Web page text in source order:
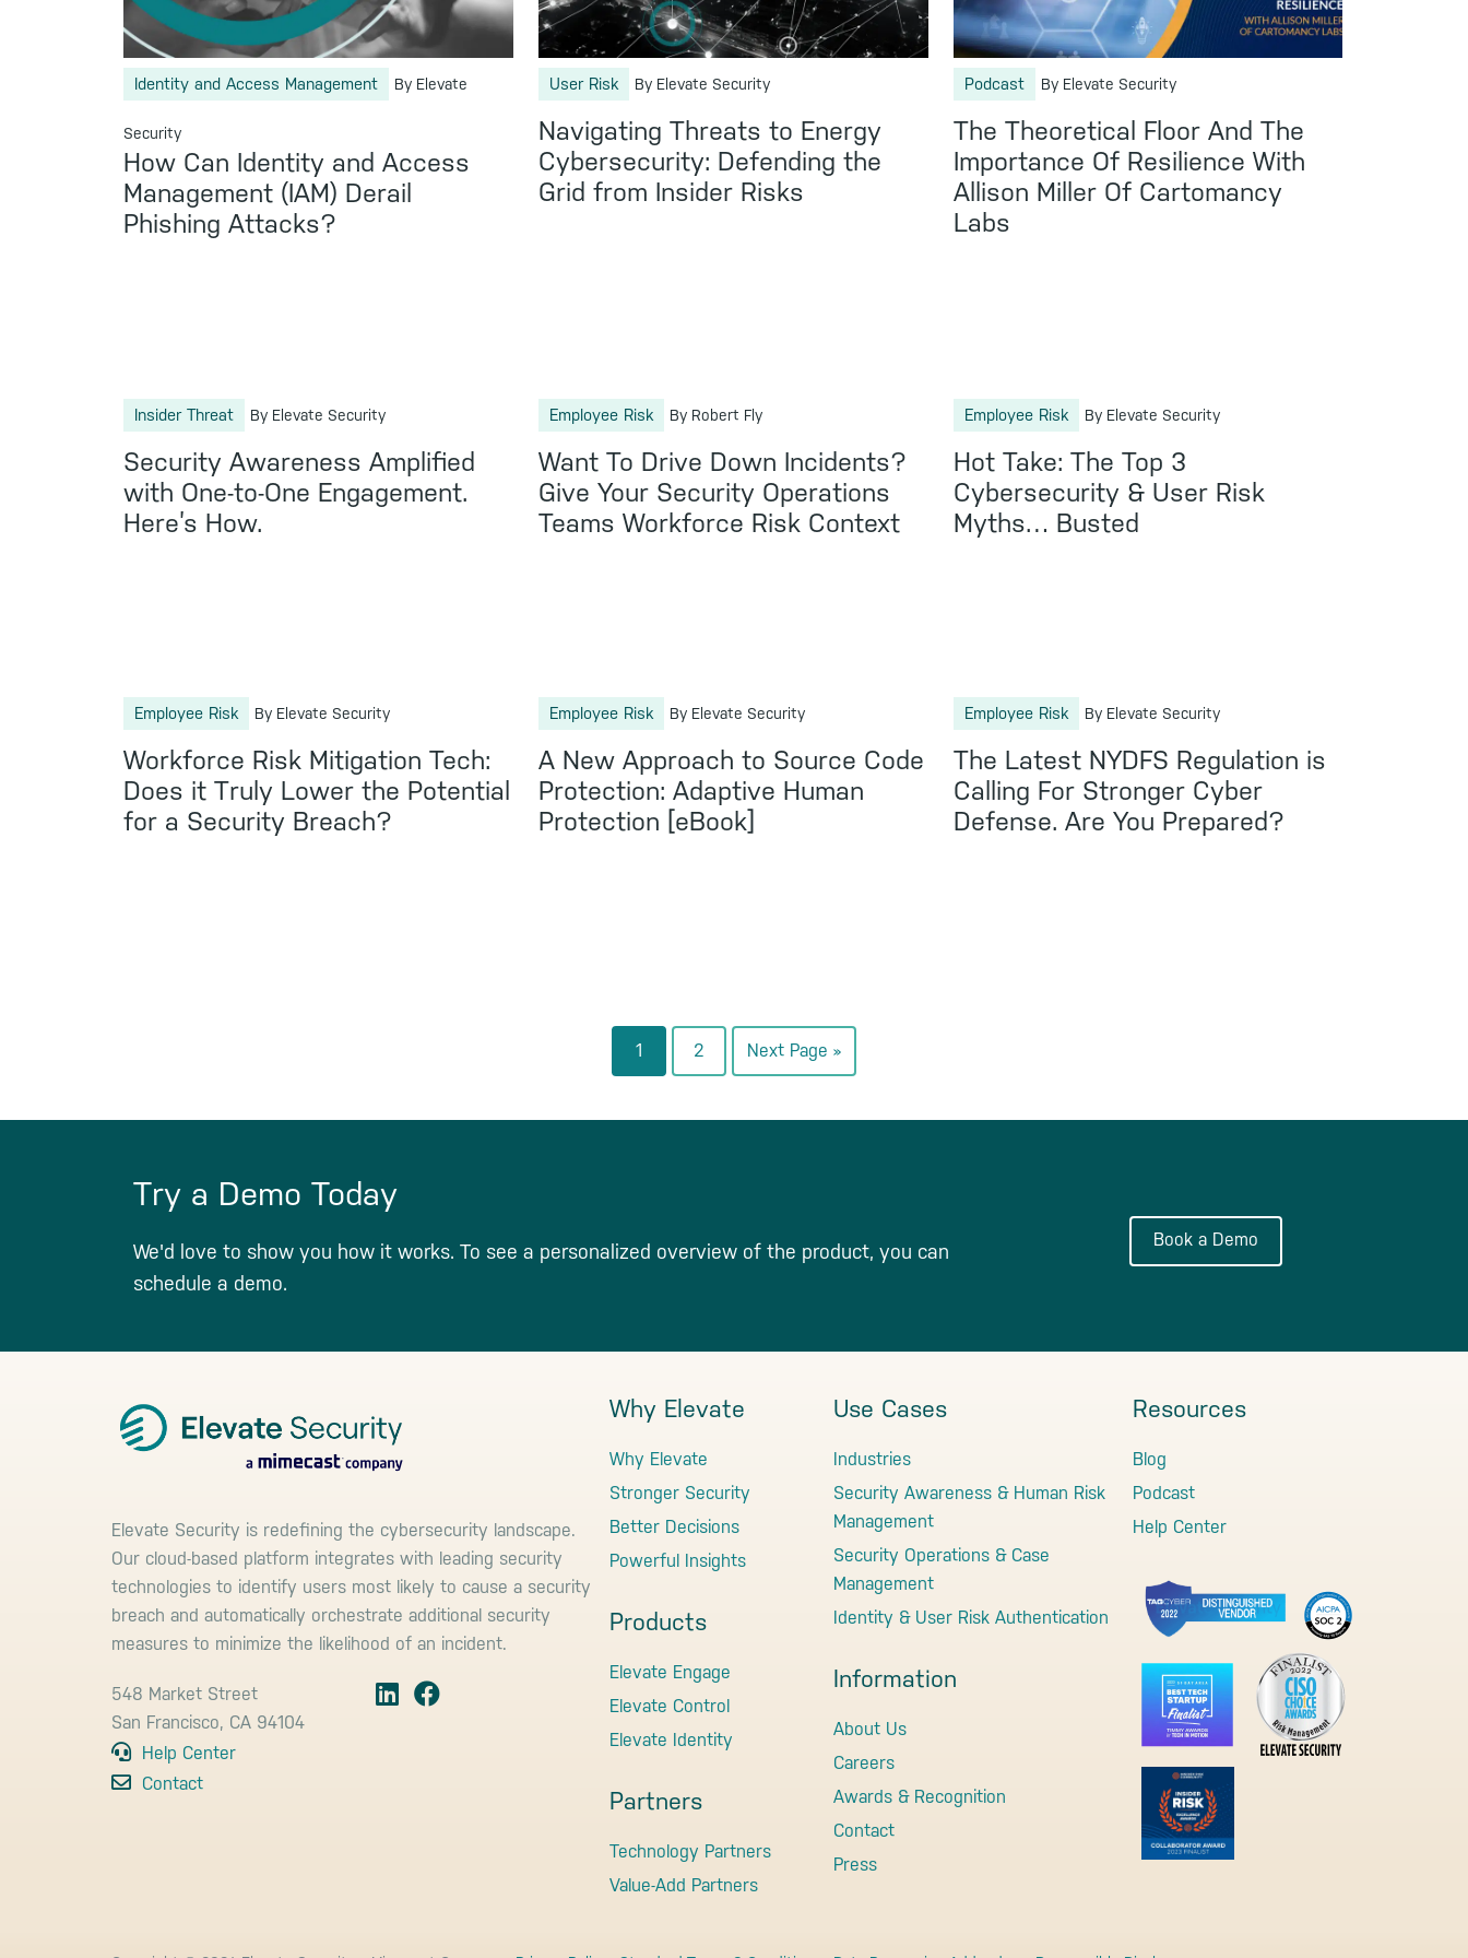
Identity and Access Management By Elevate
Security
How Can Identity and Access
Management (IAM) Derail
Phishing Attacks?
User Risk By Elevate Security
Navigating Threats to Energy
Cybersecurity: Defending the
Grid from Insider Risks
Podcast By Elevate Security
The Theoretical Floor And The
Importance Of Resilience With
Allison Miller Of Cartomancy
Labs
Insider Threat By Elevate Security
Security Awareness Amplified
with One-to-One Engagement.
Here’s How.
Employee Risk By Robert Fly
Want To Drive Down Incidents?
Give Your Security Operations
Teams Workforce Risk Context
Employee Risk By Elevate Security
Hot Take: The Top 3
Cybersecurity & User Risk
Myths… Busted
Employee Risk By Elevate Security
Workforce Risk Mitigation Tech:
Does it Truly Lower the Potential
for a Security Breach?
Employee Risk By Elevate Security
A New Approach to Source Code
Protection: Adaptive Human
Protection [eBook]
Employee Risk By Elevate Security
The Latest NYDFS Regulation is
Calling For Stronger Cyber
Defense. Are You Prepared?
Go
to
1
Go
to
2
Go
to
Next Page »
Try a Demo Today
We'd love to show you how it works. To see a personalized overview of the product, you can
schedule a demo.
Book a Demo
Elevate Security is redefining the cybersecurity landscape.
Our cloud-based platform integrates with leading security
technologies to identify users most likely to cause a security
breach and automatically orchestrate additional security
measures to minimize the likelihood of an incident.
548 Market Street
San Francisco, CA 94104
Help Center
Contact
Why Elevate
Why Elevate
Stronger Security
Better Decisions
Powerful Insights
Products
Elevate Engage
Elevate Control
Elevate Identity
Partners
Technology Partners
Value-Add Partners
Use Cases
Industries
Security Awareness & Human Risk
Management
Security Operations & Case
Management
Identity & User Risk Authentication
Information
About Us
Careers
Awards & Recognition
Contact
Press
Resources
Blog
Podcast
Help Center